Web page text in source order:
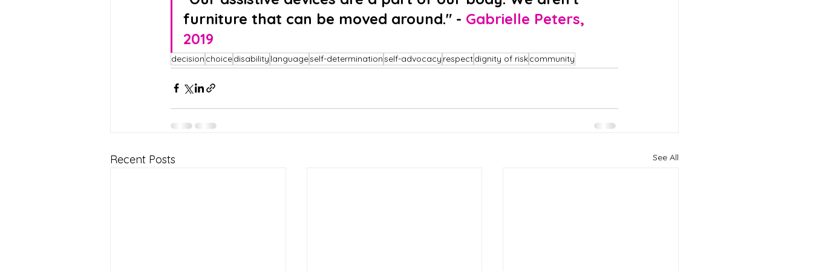
furniture that can be moved around." - Gabrielle Peters,
2019
decision choicedisability languageself-determinationself-advocacy respectdignity of riskcommunity
Recent Posts See All